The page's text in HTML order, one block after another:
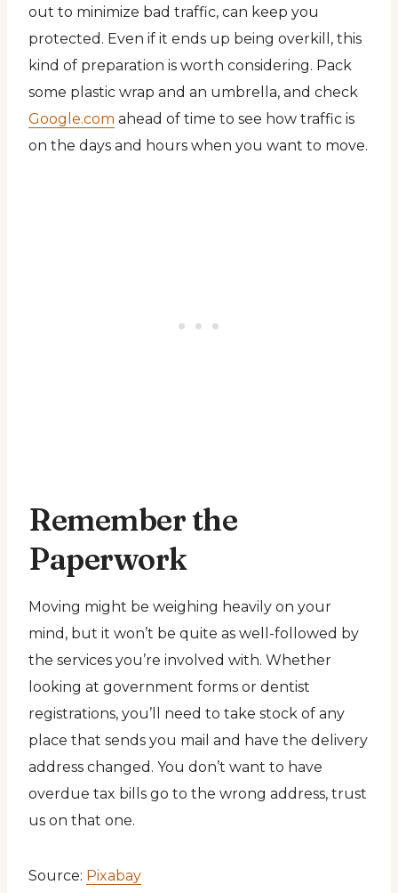
out to minimize bad traffic, can keep you
protected. Even if it ends up being overkill, this
kind of preparation is worth considering. Pack
some plastic wrap and an umbrella, and check
Google.com ahead of time to see how traffic is
on the days and hours when you want to move.
Remember the
Paperwork
Moving might be weighing heavily on your
mind, but it won’t be quite as well-followed by
the services you’re involved with. Whether
looking at government forms or dentist
registrations, you’ll need to take stock of any
place that sends you mail and have the delivery
address changed. You don’t want to have
overdue tax bills go to the wrong address, trust
us on that one.
Source: Pixabay